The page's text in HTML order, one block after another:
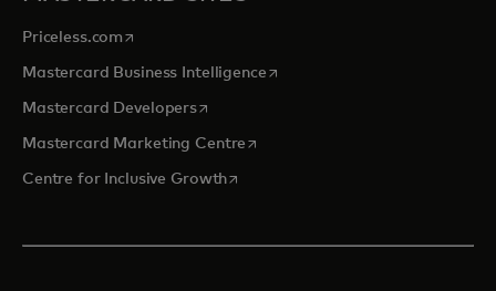
Priceless.com opens in a new tab
Mastercard Business Intelligenceopens in a new tab
Mastercard Developersopens in a new tab
Mastercard Marketing Centre opens in a new tab
Centre for Inclusive Growthopens in a new tab